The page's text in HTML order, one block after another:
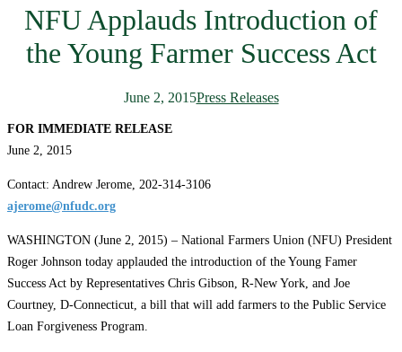
NFU Applauds Introduction of
the Young Farmer Success Act
June 2, 2015Press Releases
FOR IMMEDIATE RELEASE
June 2, 2015
Contact: Andrew Jerome, 202-314-3106
ajerome@nfudc.org
WASHINGTON (June 2, 2015) – National Farmers Union (NFU) President
Roger Johnson today applauded the introduction of the Young Famer
Success Act by Representatives Chris Gibson, R-New York, and Joe
Courtney, D-Connecticut, a bill that will add farmers to the Public Service
Loan Forgiveness Program.